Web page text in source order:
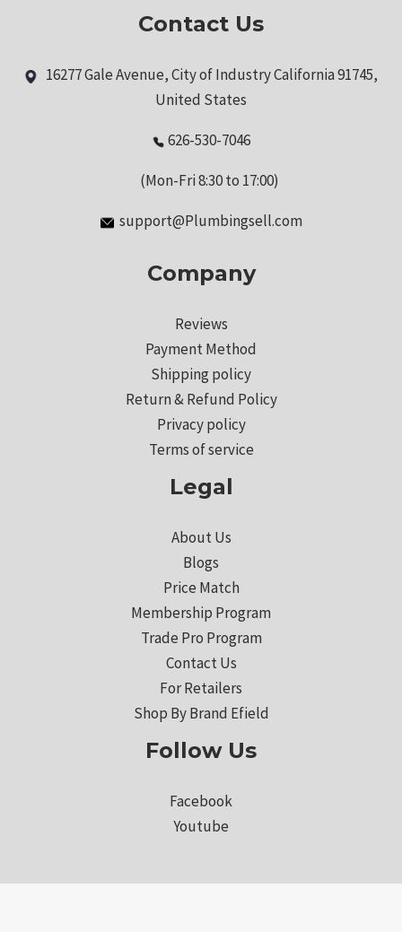
Contact Us
16277 Gale Avenue, City of Industry California 91745,
United States
626-530-7046
(Mon-Fri 8:30 to 17:00)
support@Plumbingsell.com
Company
Reviews
Payment Method
Shipping policy
Return & Refund Policy
Privacy policy
Terms of service
Legal
About Us
Blogs
Price Match
Membership Program
Trade Pro Program
Contact Us
For Retailers
Shop By Brand Efield
Follow Us
Facebook
Youtube